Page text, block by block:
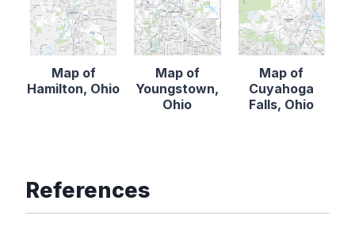
Map of
Hamilton, Ohio
Map of
Youngstown,
Ohio
Map of
Cuyahoga
Falls, Ohio
References